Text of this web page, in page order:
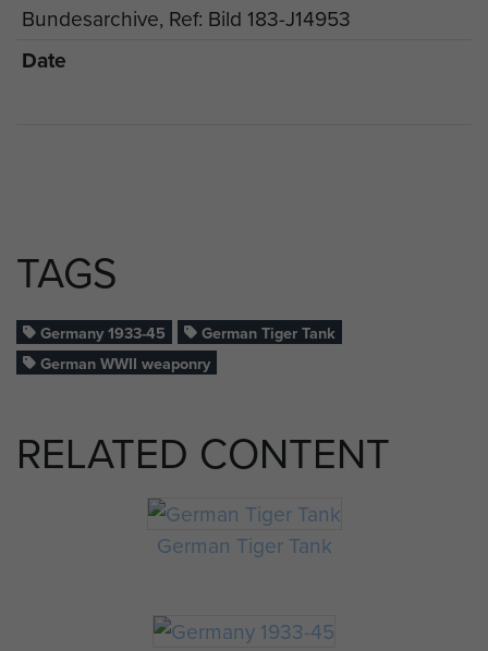
Bundesarchive, Ref: Bild 183-J14953
Date
TAGS
Germany 1933-45
German Tiger Tank
German WWII weaponry
RELATED CONTENT
German Tiger Tank